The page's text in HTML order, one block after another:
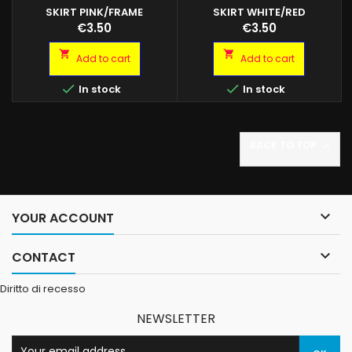
SKIRT PINK/FRAME
Octopus skirt. Blister da 5
octopus Colore: Pink/Frame
3 misure disponibili
Price
€3.50
 Add to cart
 In stock
SKIRT WHITE/RED
Octopus skirt. Blister da 2/5
octopus Colore: White/Red 4
misure disponibili
Price
€3.50
 Add to cart
 In stock
YOUR ACCOUNT 
CONTACT 
Diritto di recesso
NEWSLETTER